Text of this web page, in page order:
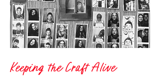
Keeping the Craft Alive